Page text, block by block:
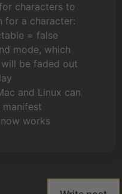
characters to
for a character:
= false
mode, which
be faded out
and Linux can
works